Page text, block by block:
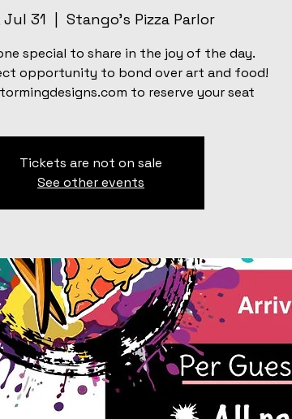
Jul 31 Stango's Pizza Parlor
special to share in the joy of the day.
opportunity to bond over art and food!
to reserve your seat
Tickets are not on sale
See other events